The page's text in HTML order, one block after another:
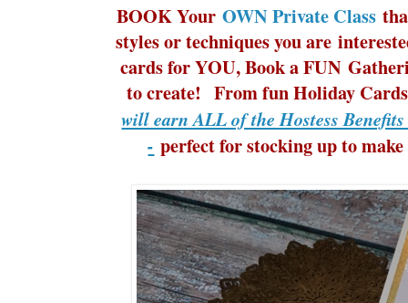
BOOK YourOWN Private Class
styles or techniques you are
cards for YOU, Book a FUN
to create! From fun Holiday
will earn ALL of the Hostess
- perfect for stocking up to